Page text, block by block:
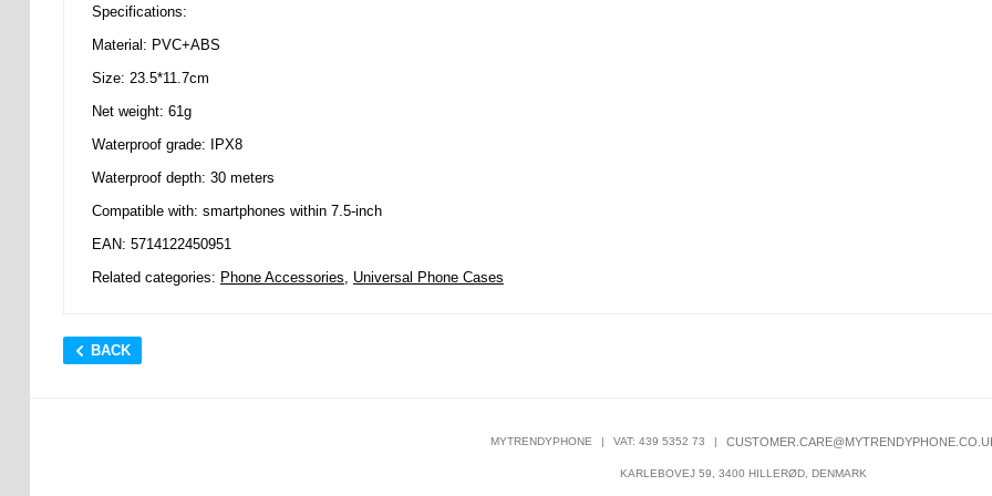
Specifications:
Material: PVC+ABS
Size: 23.5*11.7cm
Net weight: 61g
Waterproof grade: IPX8
Waterproof depth: 30 meters
Compatible with: smartphones within 7.5-inch
EAN: 5714122450951
Related categories: Phone Accessories, Universal Phone Cases
BACK
MYTRENDYPHONE | VAT: 439 5352 73 |
KARLEBOVEJ 59, 3400 HILLERØD, DENMARK